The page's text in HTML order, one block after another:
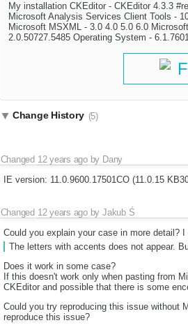
My installation CKEditor - CKEditor 4.3.3
Microsoft Analysis Services Client Tools -
Microsoft MSXML - 3.0 4.0 5.0 6.0
2.0.50727.5485 Operating System -
Change History (5)
Changed 12 years agoby Dany
IE version: 11.0.9600.17501CO (11.0.15
Changed 12 years agobyJakub Ś
Could you explain your case in more detail?
The letters with accents does not appear.
Does it work in some case?
If this doesn't work only when pasting from
CKEditor and possible that there is some
Could you try reproducing this issue without
reproduce this issue?